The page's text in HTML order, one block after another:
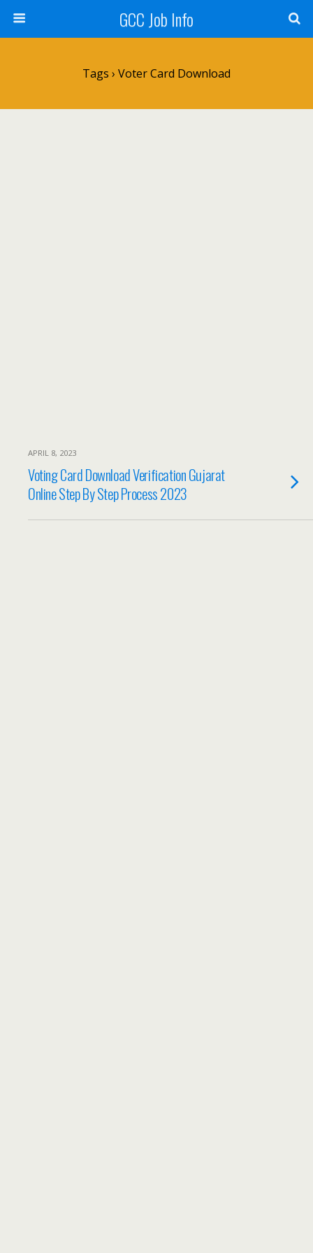
GCC Job Info
Tags › Voter Card Download
APRIL 8, 2023
Voting Card Download Verification Gujarat
Online Step By Step Process 2023